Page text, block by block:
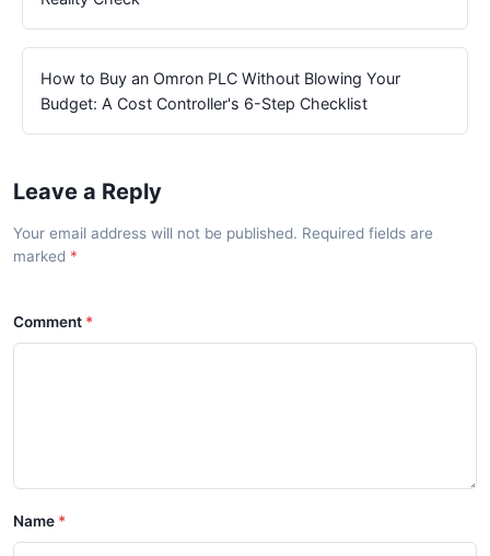
How to Buy an Omron PLC Without Blowing Your
Budget: A Cost Controller's 6-Step Checklist
Leave a Reply
Your email address will not be published. Required fields are
marked
Comment
Name